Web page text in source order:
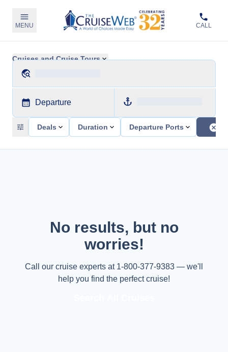
MENU CALL
Cruises and Cruise Tours
Departure
Deals Duration Departure Ports
No results, but no
worries!
Call our cruise experts at 1-800-377-9383 — we'll
help you find the perfect cruise!